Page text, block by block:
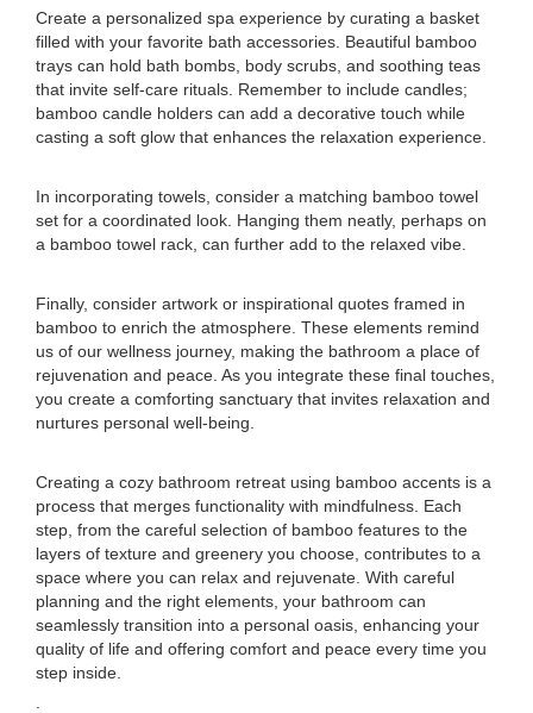
Create a personalized spa experience by curating a basket
filled with your favorite bath accessories. Beautiful bamboo
trays can hold bath bombs, body scrubs, and soothing teas
that invite self-care rituals. Remember to include candles;
bamboo candle holders can add a decorative touch while
casting a soft glow that enhances the relaxation experience.
In incorporating towels, consider a matching bamboo towel
set for a coordinated look. Hanging them neatly, perhaps on
a bamboo towel rack, can further add to the relaxed vibe.
Finally, consider artwork or inspirational quotes framed in
bamboo to enrich the atmosphere. These elements remind
us of our wellness journey, making the bathroom a place of
rejuvenation and peace. As you integrate these final touches,
you create a comforting sanctuary that invites relaxation and
nurtures personal well-being.
Creating a cozy bathroom retreat using bamboo accents is a
process that merges functionality with mindfulness. Each
step, from the careful selection of bamboo features to the
layers of texture and greenery you choose, contributes to a
space where you can relax and rejuvenate. With careful
planning and the right elements, your bathroom can
seamlessly transition into a personal oasis, enhancing your
quality of life and offering comfort and peace every time you
step inside.